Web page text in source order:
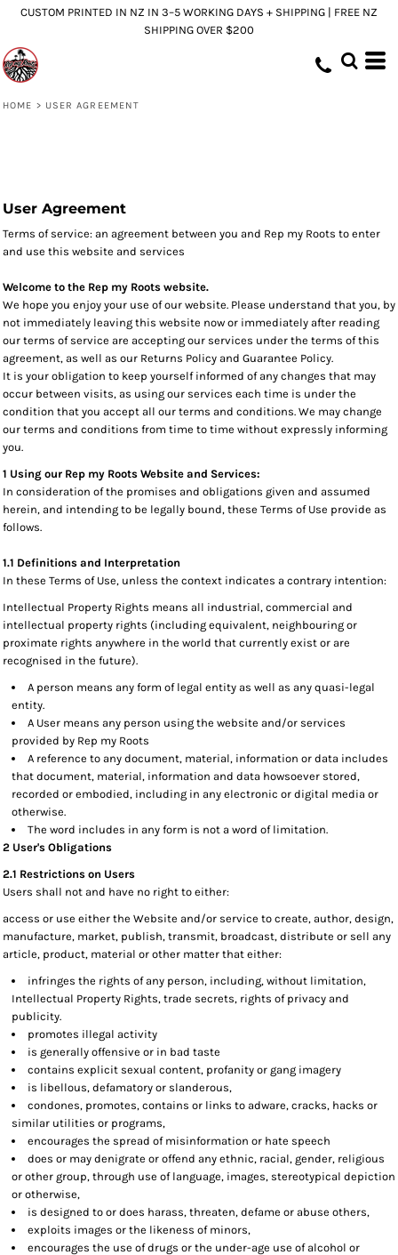
CUSTOM PRINTED IN NZ IN 3–5 WORKING DAYS + SHIPPING | FREE NZ
SHIPPING OVER $200
HOME > USER AGREEMENT
User Agreement
Terms of service: an agreement between you and Rep my Roots to enter
and use this website and services
Welcome to the Rep my Roots website.
We hope you enjoy your use of our website. Please understand that you, by
not immediately leaving this website now or immediately after reading
our terms of service are accepting our services under the terms of this
agreement, as well as our Returns Policy and Guarantee Policy.
It is your obligation to keep yourself informed of any changes that may
occur between visits, as using our services each time is under the
condition that you accept all our terms and conditions. We may change
our terms and conditions from time to time without expressly informing
you.
1 Using our Rep my Roots Website and Services:
In consideration of the promises and obligations given and assumed
herein, and intending to be legally bound, these Terms of Use provide as
follows.
1.1 Definitions and Interpretation
In these Terms of Use, unless the context indicates a contrary intention:
Intellectual Property Rights means all industrial, commercial and
intellectual property rights (including equivalent, neighbouring or
proximate rights anywhere in the world that currently exist or are
recognised in the future).
A person means any form of legal entity as well as any quasi-legal
entity.
A User means any person using the website and/or services
provided by Rep my Roots
A reference to any document, material, information or data includes
that document, material, information and data howsoever stored,
recorded or embodied, including in any electronic or digital media or
otherwise.
The word includes in any form is not a word of limitation.
2 User's Obligations
2.1 Restrictions on Users
Users shall not and have no right to either:
access or use either the Website and/or service to create, author, design,
manufacture, market, publish, transmit, broadcast, distribute or sell any
article, product, material or other matter that either:
infringes the rights of any person, including, without limitation,
Intellectual Property Rights, trade secrets, rights of privacy and
publicity.
promotes illegal activity
is generally offensive or in bad taste
contains explicit sexual content, profanity or gang imagery
is libellous, defamatory or slanderous,
condones, promotes, contains or links to adware, cracks, hacks or
similar utilities or programs,
encourages the spread of misinformation or hate speech
does or may denigrate or offend any ethnic, racial, gender, religious
or other group, through use of language, images, stereotypical depiction
or otherwise,
is designed to or does harass, threaten, defame or abuse others,
exploits images or the likeness of minors,
encourages the use of drugs or the under-age use of alcohol or